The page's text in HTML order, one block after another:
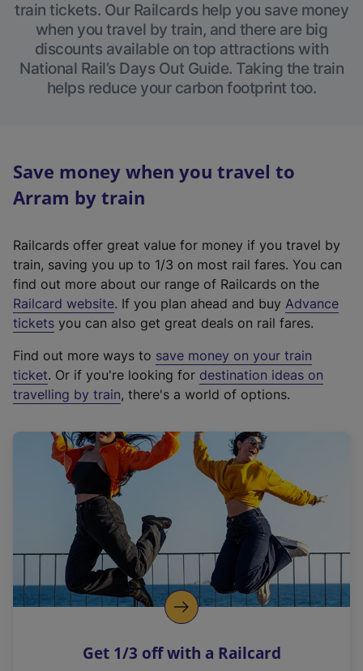
train tickets. Our Railcards help you save money
when you travel by train, and there are big
discounts available on top attractions with
National Rail’s Days Out Guide. Taking the train
helps reduce your carbon footprint too.
Save money when you travel to
Arram by train
Railcards offer great value for money if you travel by
train, saving you up to 1/3 on most rail fares. You can
find out more about our range of Railcards on the
Railcard website(
e
t
e
r
a
l
i
n
k
o
p
s
. If you plan ahead and buy Advance
tickets you can also get great deals on rail fares.
Find out more ways to save money on your train
ticket. Or if you're looking for destination ideas on
travelling by train, there's a world of options.
Get 1/3 off with a Railcard